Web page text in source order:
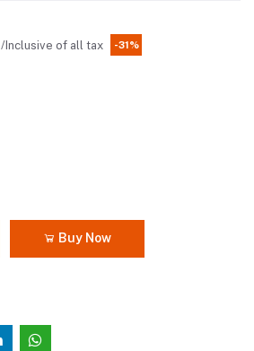
/Inclusive of all tax -31%
Buy Now